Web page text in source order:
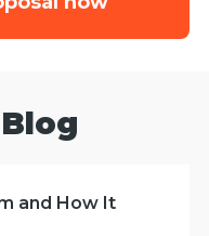
and How It